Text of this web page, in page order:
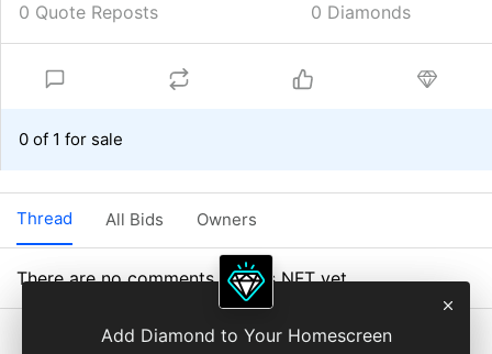
Add Diamond to Your Homescreen
0 Quote Reposts
0 Diamonds
0 of 1 for sale
Thread All Bids Owners
There are no comments on this NFT yet.